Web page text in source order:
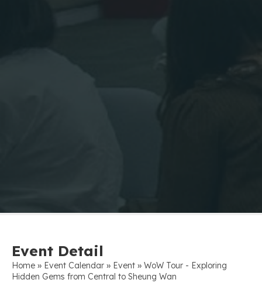
Event Detail
Home » Event Calendar » Event » WoW Tour - Exploring
Hidden Gems from Central to Sheung Wan